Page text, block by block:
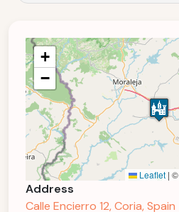
+
−
Leaflet | ©
Address
Calle Encierro 12, Coria, Spain